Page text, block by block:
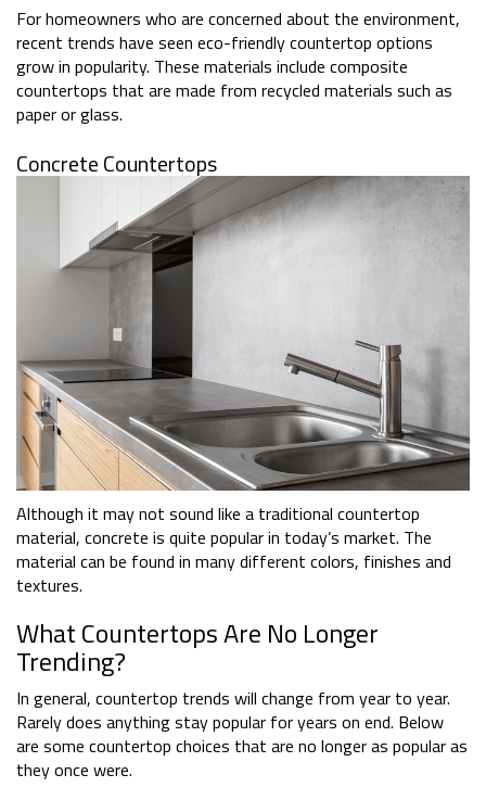
For homeowners who are concerned about the environment,
recent trends have seen eco-friendly countertop options
grow in popularity. These materials include composite
countertops that are made from recycled materials such as
paper or glass.
Concrete Countertops
Although it may not sound like a traditional countertop
material, concrete is quite popular in today’s market. The
material can be found in many different colors, finishes and
textures.
What Countertops Are No Longer
Trending?
In general, countertop trends will change from year to year.
Rarely does anything stay popular for years on end. Below
are some countertop choices that are no longer as popular as
they once were.